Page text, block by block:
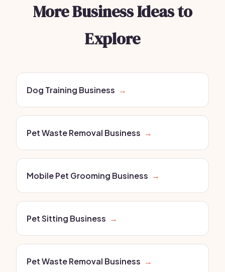
More Business Ideas to
Explore
Dog Training Business →
Pet Waste Removal Business →
Mobile Pet Grooming Business →
Pet Sitting Business →
Pet Waste Removal Business →